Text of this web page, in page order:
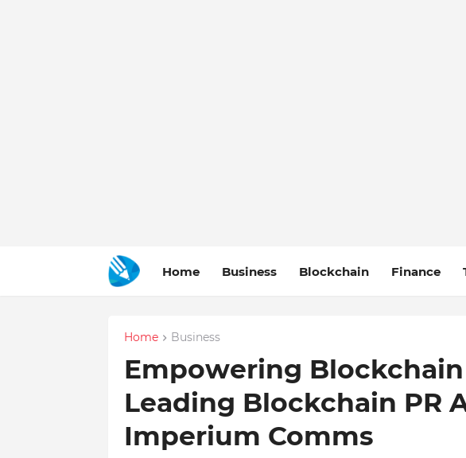
Home Business Blockchain Finance
Home Business
Empowering
Leading Blockchain PR
Imperium Comms